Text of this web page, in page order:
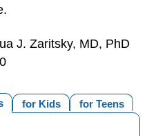
J. Zaritsky, MD, PhD
for Teens
for Kids